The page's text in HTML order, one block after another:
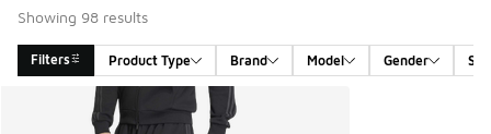
Showing 98 results
Filters Product Type Brand Model Gender
Search Results